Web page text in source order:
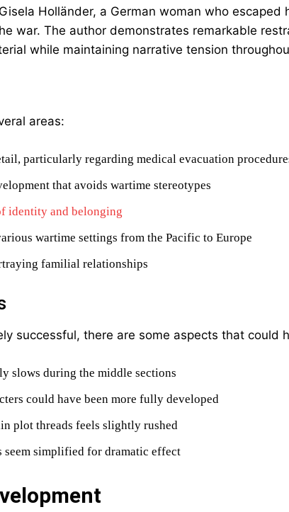
Holländer, a German woman who escaped
war. The author demonstrates remarkable
while maintaining narrative tension
areas:
particularly regarding medical evacuation
that avoids wartime stereotypes
identity and belonging
wartime settings from the Pacific to Europe
familial relationships
successful, there are some aspects that could
slows during the middle sections
could have been more fully developed
plot threads feels slightly rushed
simplified for dramatic effect